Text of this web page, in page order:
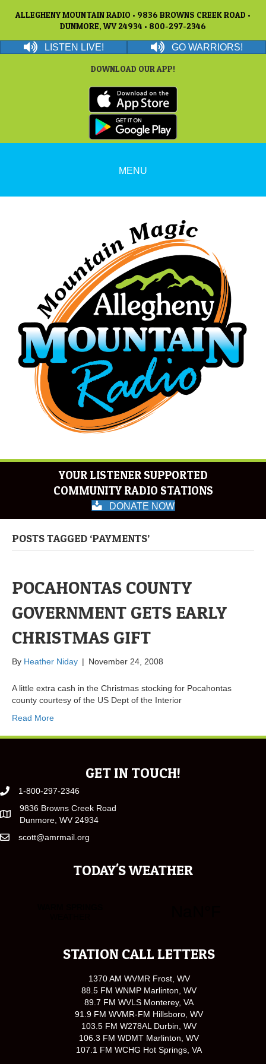
ALLEGHENY MOUNTAIN RADIO • 9836 BROWNS CREEK ROAD •
DUNMORE, WV 24934 • 800-297-2346
LISTEN LIVE! GO WARRIORS!
DOWNLOAD OUR APP!
MENU
YOUR LISTENER SUPPORTED
COMMUNITY RADIO STATIONS
DONATE NOW
POSTS TAGGED ‘PAYMENTS’
POCAHONTAS COUNTY
GOVERNMENT GETS EARLY
CHRISTMAS GIFT
By Heather Niday | November 24, 2008
A little extra cash in the Christmas stocking for Pocahontas
county courtesy of the US Dept of the Interior
Read More
GET IN TOUCH!
1-800-297-2346
9836 Browns Creek Road
Dunmore, WV 24934
scott@amrmail.org
TODAY'S WEATHER
STATION CALL LETTERS
1370 AM WVMR Frost, WV
88.5 FM WNMP Marlinton, WV
89.7 FM WVLS Monterey, VA
91.9 FM WVMR-FM Hillsboro, WV
103.5 FM W278AL Durbin, WV
106.3 FM WDMT Marlinton, WV
107.1 FM WCHG Hot Springs, VA